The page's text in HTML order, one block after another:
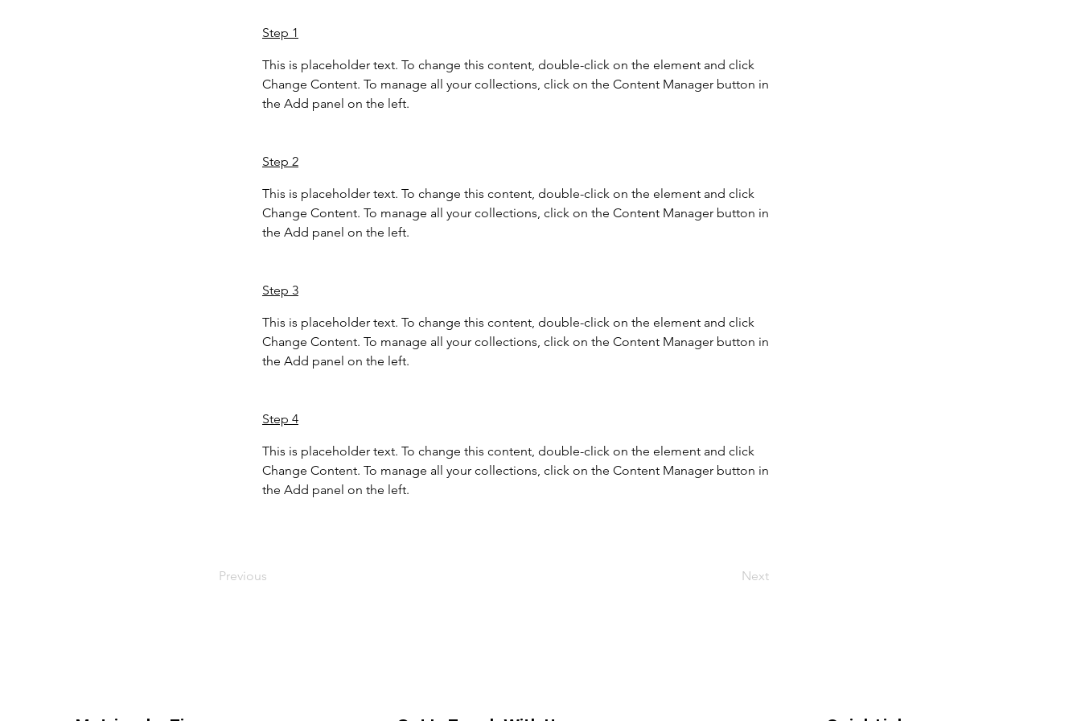
Step 1
This is placeholder text. To change this content, double-click on the element and click
Change Content. To manage all your collections, click on the Content Manager button in
the Add panel on the left.
Step 2
This is placeholder text. To change this content, double-click on the element and click
Change Content. To manage all your collections, click on the Content Manager button in
the Add panel on the left.
Step 3
This is placeholder text. To change this content, double-click on the element and click
Change Content. To manage all your collections, click on the Content Manager button in
the Add panel on the left.
Step 4
This is placeholder text. To change this content, double-click on the element and click
Change Content. To manage all your collections, click on the Content Manager button in
the Add panel on the left.
Previous Next